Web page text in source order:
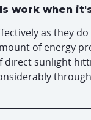
work when
as they
of energy
direct sunlight